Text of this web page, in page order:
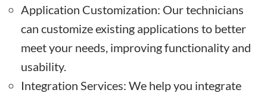
Application Customization: Our technicians
can customize existing applications to better
meet your needs, improving functionality and
usability.
Integration Services: We help you integrate